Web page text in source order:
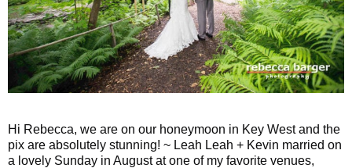
Hi Rebecca, we are on our honeymoon in Key West and the
pix are absolutely stunning! ~ Leah Leah + Kevin married on
a lovely Sunday in August at one of my favorite venues,